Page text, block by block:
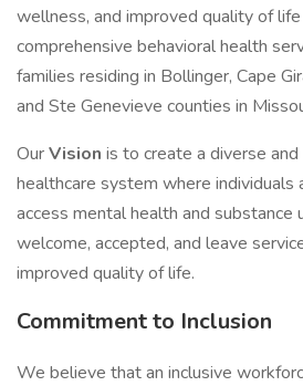
wellness, and improved quality of
comprehensive behavioral health
families residing in Bollinger, Cape
and Ste Genevieve counties in
OurVision is to create a diverse
healthcare system where individuals
access mental health and substance
welcome, accepted, and leave
improved quality of life.
Commitment to Inclusion
We believe that an inclusive